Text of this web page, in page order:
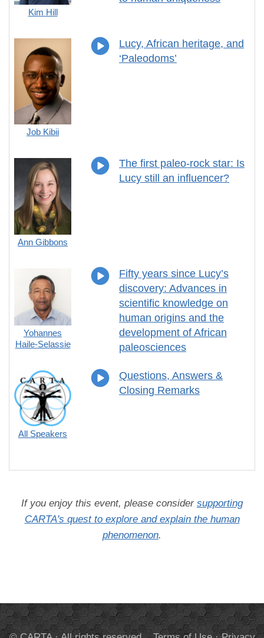
Kim Hill
Job Kibii
Lucy, African heritage, and
‘Paleodoms’
Ann Gibbons
The first paleo-rock star: Is
Lucy still an influencer?
Yohannes
Haile-Selassie
Fifty years since Lucy’s
discovery: Advances in
scientific knowledge on
human origins and the
development of African
paleosciences
All Speakers
Questions, Answers &
Closing Remarks
If you enjoy this event, please consider supporting
CARTA's quest to explore and explain the human
phenomenon.